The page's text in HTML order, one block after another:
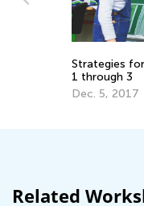
Strategies
1 through 3
Dec. 5, 2017
Related